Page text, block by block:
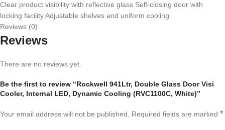
Clear product visibility with reflective glass Self-closing door with
locking facility Adjustable shelves and uniform cooling
Reviews (0)
Reviews
There are no reviews yet.
Be the first to review “Rockwell 941Ltr, Double Glass Door Visi
Cooler, Internal LED, Dynamic Cooling (RVC1100C, White)”
Your email address will not be published. Required fields are marked *